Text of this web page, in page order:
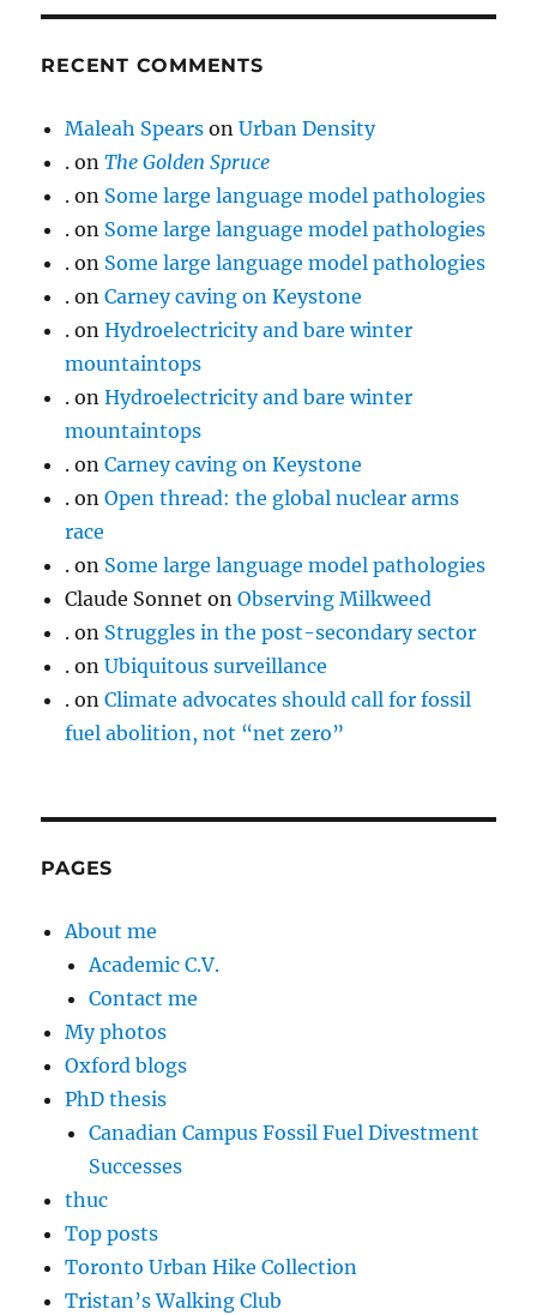
RECENT COMMENTS
Maleah Spears onUrban Density
. onThe Golden Spruce
. on Some large language model pathologies
. on Some large language model pathologies
. on Some large language model pathologies
. onCarney caving on Keystone
. onHydroelectricity and bare winter
mountaintops
. onHydroelectricity and bare winter
mountaintops
. onCarney caving on Keystone
. onOpen thread: the global nuclear arms
race
. on Some large language model pathologies
Claude Sonnet onObserving Milkweed
. on Struggles in the post-secondary sector
. onUbiquitous surveillance
. onClimate advocates should call for fossil
fuel abolition, not “net zero”
PAGES
About me
Academic C.V.
Contact me
My photos
Oxford blogs
PhD thesis
Canadian Campus Fossil Fuel Divestment
Successes
thuc
Top posts
Toronto Urban Hike Collection
Tristan’s Walking Club